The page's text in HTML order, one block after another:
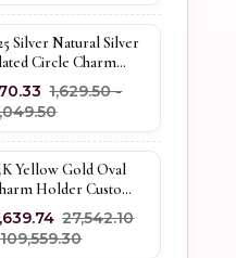
Silver Natural Silver
Circle Charm
Jewelry
₹1,629.50 -
Yellow Gold Oval
Holder Custom
₹27,542.10